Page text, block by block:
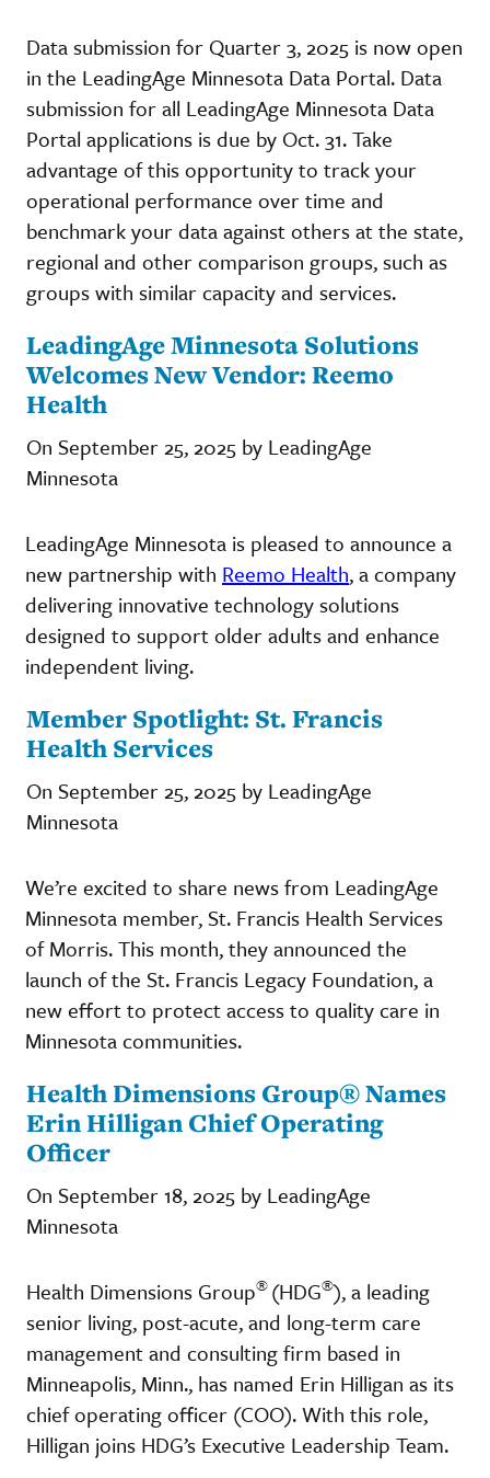
Data submission for Quarter 3, 2025 is now open
in the LeadingAge Minnesota Data Portal. Data
submission for all LeadingAge Minnesota Data
Portal applications is due by Oct. 31. Take
advantage of this opportunity to track your
operational performance over time and
benchmark your data against others at the state,
regional and other comparison groups, such as
groups with similar capacity and services.
LeadingAge Minnesota Solutions
Welcomes New Vendor: Reemo
Health
On September 25, 2025 by LeadingAge
Minnesota
LeadingAge Minnesota is pleased to announce a
new partnership with Reemo Health, a company
delivering innovative technology solutions
designed to support older adults and enhance
independent living.
Member Spotlight: St. Francis
Health Services
On September 25, 2025 by LeadingAge
Minnesota
We’re excited to share news from LeadingAge
Minnesota member, St. Francis Health Services
of Morris. This month, they announced the
launch of the St. Francis Legacy Foundation, a
new effort to protect access to quality care in
Minnesota communities.
Health Dimensions Group® Names
Erin Hilligan Chief Operating
Officer
On September 18, 2025 by LeadingAge
Minnesota
Health Dimensions Group®(HDG®), a leading
senior living, post-acute, and long-term care
management and consulting firm based in
Minneapolis, Minn., has named Erin Hilligan as its
chief operating officer (COO). With this role,
Hilligan joins HDG’s Executive Leadership Team.